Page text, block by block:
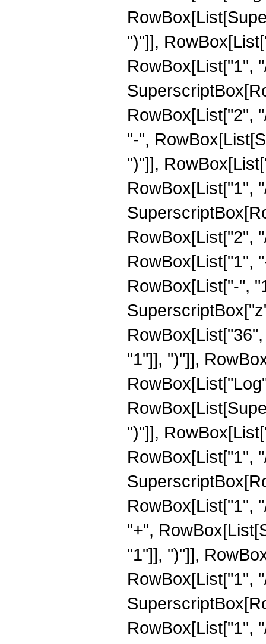
")"]],
RowBox[List["1",
RowBox[List["2",
"-",
")"]],
RowBox[List["1",
RowBox[List["2",
RowBox[List["1",
RowBox[List["-",
"1"]], ")"]],
")"]],
RowBox[List["1",
RowBox[List["1",
"+",
"1"]], ")"]],
RowBox[List["1",
RowBox[List["1",